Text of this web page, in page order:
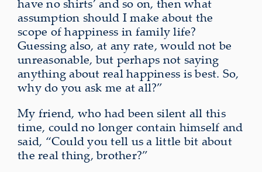
have no shirts’ and so on, then what
assumption should I make about the
scope of happiness in family life?
Guessing also, at any rate, would not be
unreasonable,but perhaps not saying
anything about real happiness is best. So,
why do you ask me at all?”
My friend, who had been silent all this
time, could no longer contain himself and
said, “Could you tell us a little bit about
the real thing, brother?”